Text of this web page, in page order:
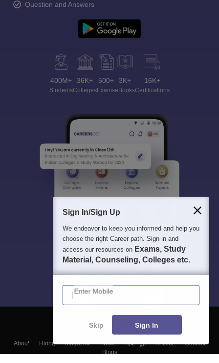
Question and Answers
400M+
Students
36K+
Colleges
500+
Exams
3K+
eBooks
16K+
Certifications
About Hiring Magazine News हिंदी न्यूज़ Articles
Contact
Blogs
Sign In/Sign Up
We endeavor to keep you informed and help you
choose the right Career path. Sign in and
access our resources on Exams, Study
Material, Counseling, Colleges etc.
Enter Mobile
Skip Sign In